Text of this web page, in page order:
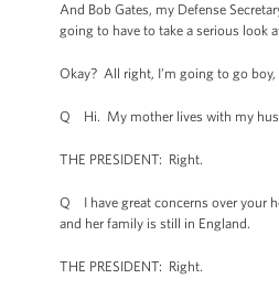
And Bob Gates, my Defense
going to have to take a serious look
Okay? All right, I’m going to go
Q Hi. My mother lives with my
THE PRESIDENT: Right.
Q I have great concerns over your
and her family is still in England.
THE PRESIDENT: Right.